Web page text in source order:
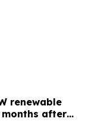
renewable
after